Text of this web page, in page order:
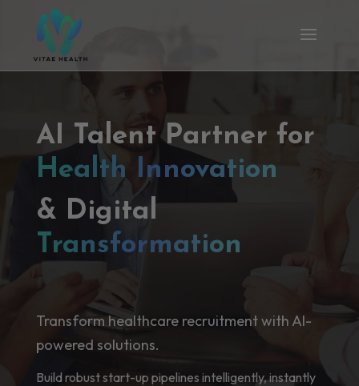
AI Talent Partner for
Health Innovation
& Digital
Transformation
Transform healthcare recruitment with AI-
powered solutions.
Build robust start-up pipelines intelligently, instantly